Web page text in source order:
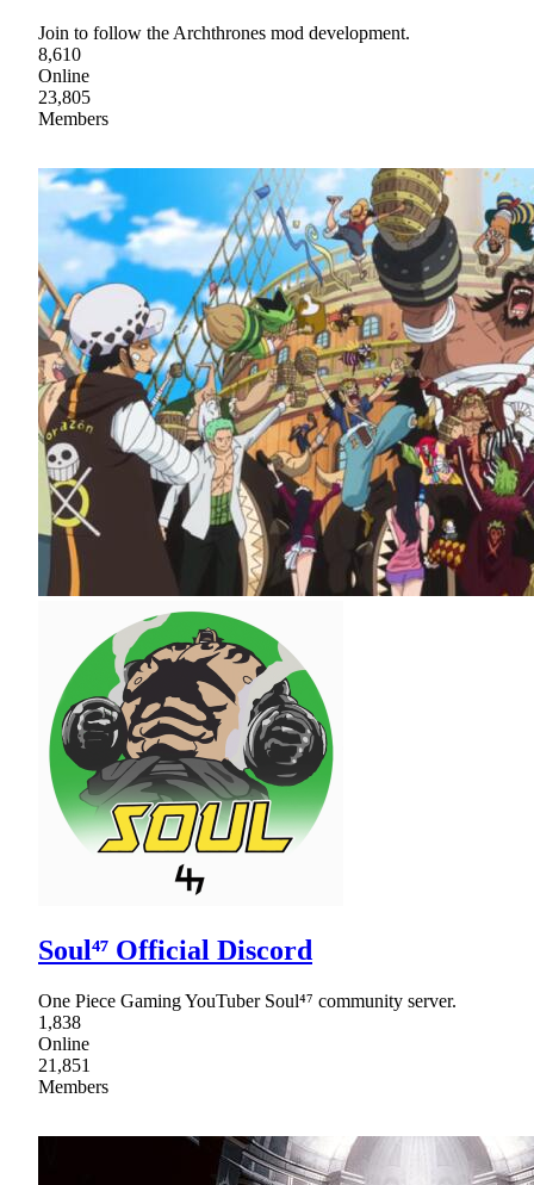
Join to follow the Archthrones mod development.
8,610
Online
23,805
Members
Soul⁴⁷ Official Discord
One Piece Gaming YouTuber Soul⁴⁷ community server.
1,838
Online
21,851
Members